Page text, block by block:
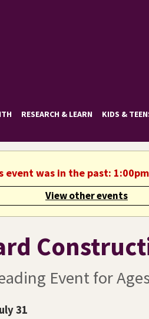
RESEARCH & LEARN KIDS &
event was in the past:
View other events
Event for
31